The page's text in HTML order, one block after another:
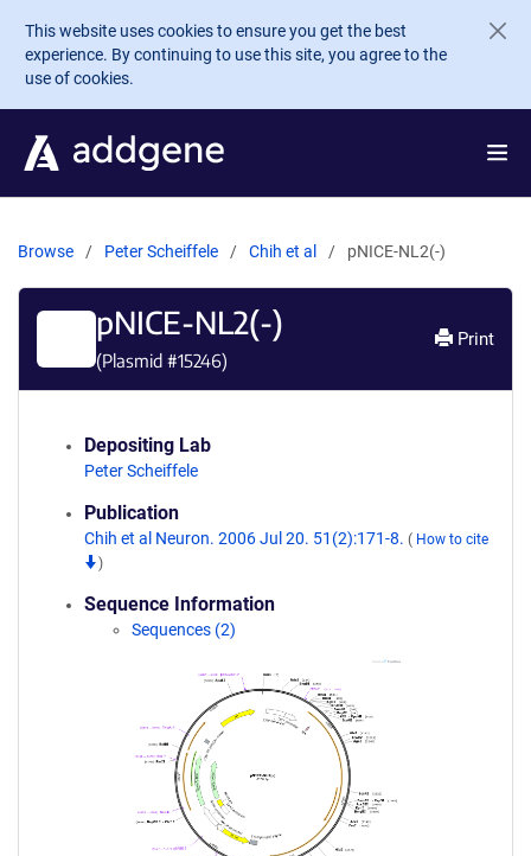
Skip to main content
This website uses cookies to ensure you get the best
experience. By continuing to use this site, you agree to the
use of cookies.
Browse Peter Scheiffele Chih et al pNICE-NL2(-)
pNICE-NL2(-)
(Plasmid #15246)
Print
Depositing Lab
Peter Scheiffele
Publication
Chih et al Neuron. 2006 Jul 20. 51(2):171-8. ( How to cite
)
Sequence Information
Sequences (2)